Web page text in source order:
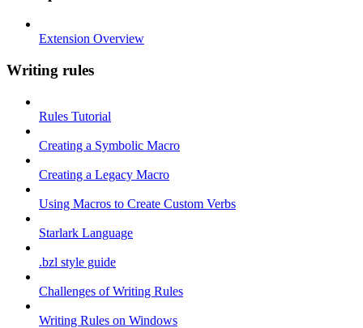
Extension Overview
Writing rules
Rules Tutorial
Creating a Symbolic Macro
Creating a Legacy Macro
Using Macros to Create Custom Verbs
Starlark Language
.bzl style guide
Challenges of Writing Rules
Writing Rules on Windows